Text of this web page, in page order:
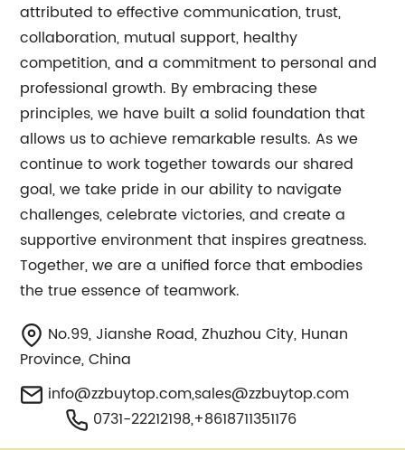
attributed to effective communication, trust,
collaboration, mutual support, healthy
competition, and a commitment to personal and
professional growth. By embracing these
principles, we have built a solid foundation that
allows us to achieve remarkable results. As we
continue to work together towards our shared
goal, we take pride in our ability to navigate
challenges, celebrate victories, and create a
supportive environment that inspires greatness.
Together, we are a unified force that embodies
the true essence of teamwork.
No.99, Jianshe Road, Zhuzhou City, Hunan
Province, China
info@zzbuytop.com,sales@zzbuytop.com
0731-22212198,+8618711351176